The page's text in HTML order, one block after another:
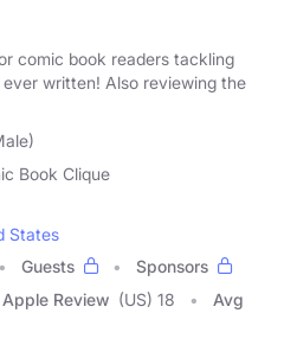
comic book readers tackling
written! Also reviewing the
Book Clique
States
Guests
Sponsors
Apple Review (US) 18
Avg